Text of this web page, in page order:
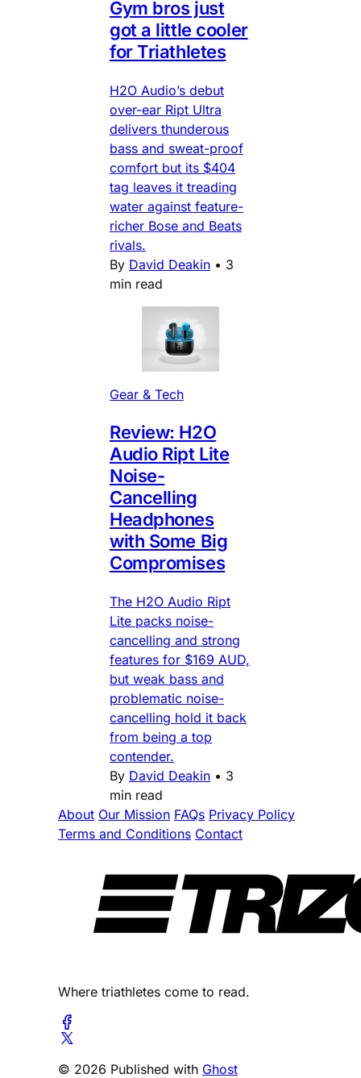
Gym bros just
got a little cooler
for Triathletes
H2O Audio’s debut
over-ear Ript Ultra
delivers thunderous
bass and sweat-proof
comfort but its $404
tag leaves it treading
water against feature-
richer Bose and Beats
rivals.
By David Deakin • 3
min read
Gear & Tech
Review: H2O
Audio Ript Lite
Noise-
Cancelling
Headphones
with Some Big
Compromises
The H2O Audio Ript
Lite packs noise-
cancelling and strong
features for $169 AUD,
but weak bass and
problematic noise-
cancelling hold it back
from being a top
contender.
By David Deakin • 3
min read
About Our Mission FAQs Privacy Policy
Terms and Conditions Contact
Where triathletes come to read.
© 2026 Published with Ghost